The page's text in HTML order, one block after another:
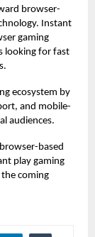
browser-
Instant
gaming
looking for fast
ecosystem by
and mobile-
audiences.
based
play gaming
coming